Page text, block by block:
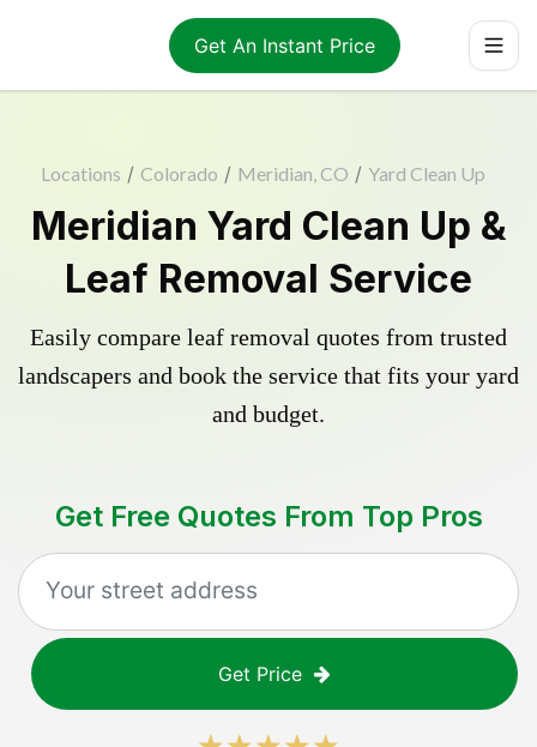
Get An Instant Price
Locations / Colorado / Meridian, CO / Yard Clean Up
Meridian Yard Clean Up &
Leaf Removal Service
Easily compare leaf removal quotes from trusted
landscapers and book the service that fits your yard
and budget.
Get Free Quotes From Top Pros
Get Price